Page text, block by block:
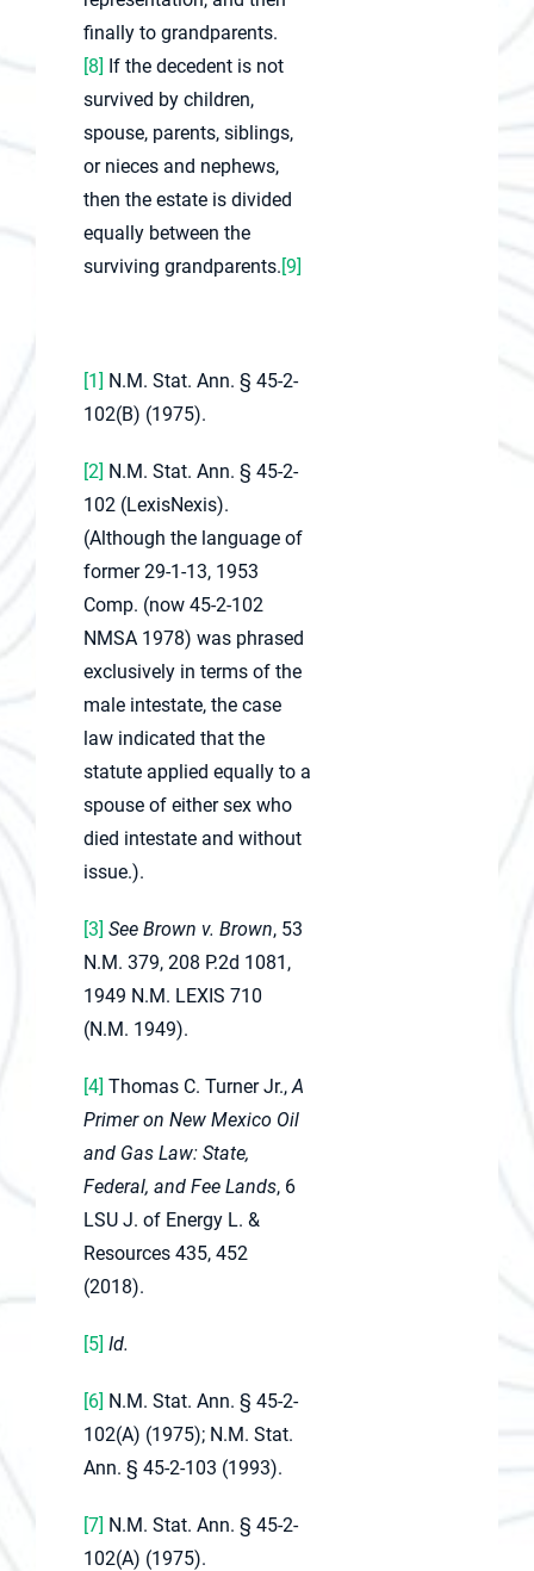
finally to grandparents.
[8] If the decedent is not
survived by children,
spouse, parents, siblings,
or nieces and nephews,
then the estate is divided
equally between the
surviving grandparents.[9]
[1] N.M. Stat. Ann. § 45-2-
102(B) (1975).
[2] N.M. Stat. Ann. § 45-2-
102 (LexisNexis).
(Although the language of
former 29-1-13, 1953
Comp. (now 45-2-102
NMSA 1978) was phrased
exclusively in terms of the
male intestate, the case
law indicated that the
statute applied equally to a
spouse of either sex who
died intestate and without
issue.).
[3] See Brown v. Brown, 53
N.M. 379, 208 P.2d 1081,
1949 N.M. LEXIS 710
(N.M. 1949).
[4] Thomas C. Turner Jr., A
Primer on New Mexico Oil
and Gas Law: State,
Federal, and Fee Lands, 6
LSU J. of Energy L. &
Resources 435, 452
(2018).
[5] Id.
[6] N.M. Stat. Ann. § 45-2-
102(A) (1975); N.M. Stat.
Ann. § 45-2-103 (1993).
[7] N.M. Stat. Ann. § 45-2-
102(A) (1975).